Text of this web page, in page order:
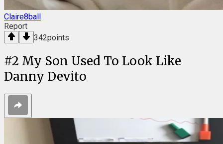
Claire8ball
Report
342points
#2 My Son Used To Look Like
Danny Devito